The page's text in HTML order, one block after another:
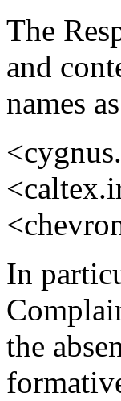
The
and
names
In
the